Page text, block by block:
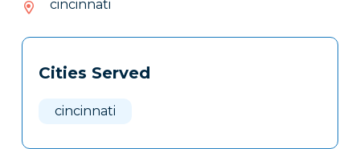
cincinnati
Tags
Clone
Cities Served
cincinnati